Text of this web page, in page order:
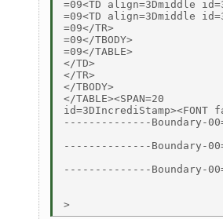
=09<TD align=3Dmiddle
=09<TD align=3Dmiddle
=09</TR>
=09</TBODY>
=09</TABLE>
</TD>
</TR>
</TBODY>
</TABLE><SPAN=20
--------------Boundary-
--------------Boundary-
--------------Boundary-